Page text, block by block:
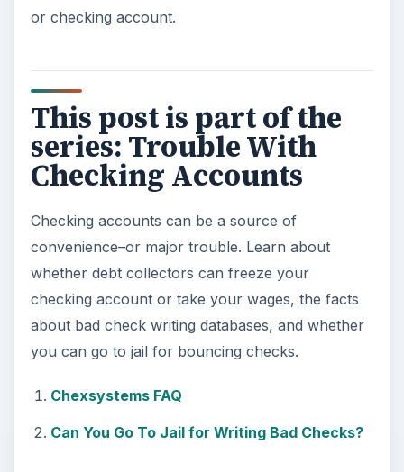
or checking account.
This post is part of the
series: Trouble With
Checking Accounts
Checking accounts can be a source of
convenience–or major trouble. Learn about
whether debt collectors can freeze your
checking account or take your wages, the facts
about bad check writing databases, and whether
you can go to jail for bouncing checks.
Chexsystems FAQ
Can You Go To Jail for Writing Bad Checks?